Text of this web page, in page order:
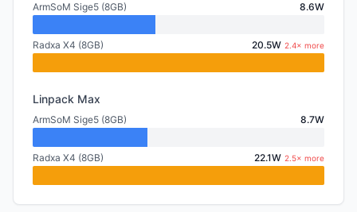
ArmSoM Sige5 (8GB) 8.6W
Radxa X4 (8GB) 20.5W 2.4× more
Linpack Max
ArmSoM Sige5 (8GB) 8.7W
Radxa X4 (8GB) 22.1W 2.5× more